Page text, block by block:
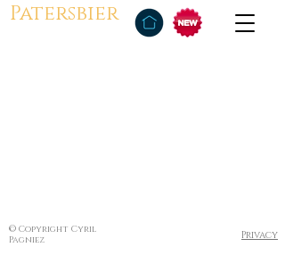
Patersbier
© Copyright Cyril
Pagniez
Privacy